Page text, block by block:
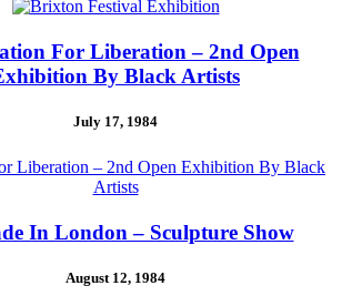
For Liberation – 2nd Open
By Black Artists
July 17, 1984
In London – Sculpture Show
August 12, 1984